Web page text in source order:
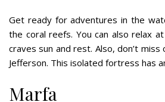
Get ready for adventures in the
the coral reefs. You can also relax
craves sun and rest. Also, don’t
Jefferson. This isolated fortress has
Marfa